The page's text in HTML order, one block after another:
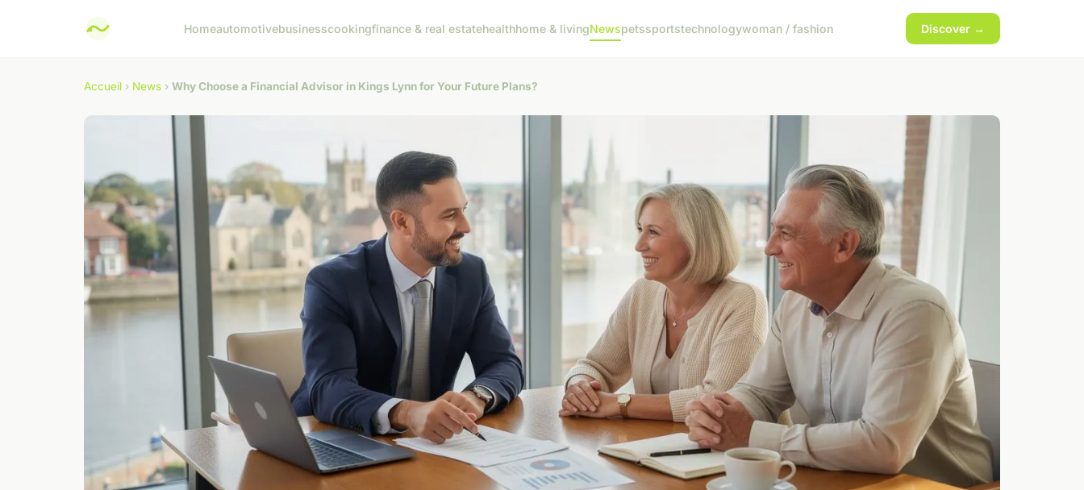
Homeautomotivebusinesscookingfinance & real estatehealthhome & livingNewspetssportstechnologywoman / fashion Discover →
Accueil › News › Why Choose a Financial Advisor in Kings Lynn for Your Future Plans?